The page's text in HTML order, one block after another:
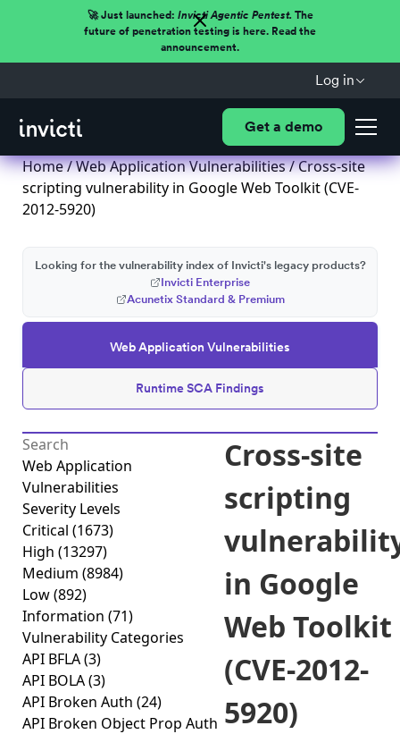
🚀 Just launched: Invicti Agentic Pentest.The
future of penetration testing is here. Read the
announcement.
Log in
Get a demo
Home/Web Application Vulnerabilities/ Cross-site
scripting vulnerability in Google Web Toolkit (CVE-
2012-5920)
Web Application Vulnerabilities
Runtime SCA Findings
Looking for the vulnerability index of Invicti's legacy products?
Invicti Enterprise
Acunetix Standard & Premium
Web Application
Vulnerabilities
Severity Levels
Critical (1673)
High (13297)
Medium (8984)
Low(892)
Information (71)
Vulnerability Categories
API BFLA(3)
API BOLA(3)
API Broken Auth (24)
API Broken Object Prop Auth
Cross-site
scripting
in Google
Web Toolkit
(CVE-2012-
5920)